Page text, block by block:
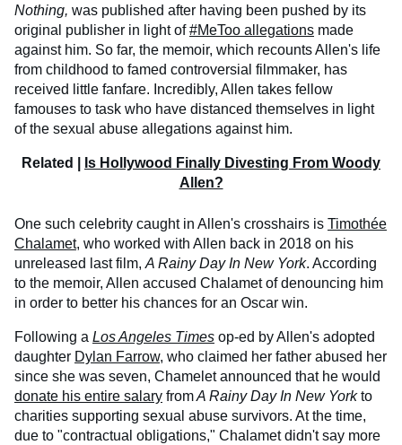
Nothing, was published after having been pushed by its
original publisher in light of#MeToo allegations made
against him. So far, the memoir, which recounts Allen's life
from childhood to famed controversial filmmaker, has
received little fanfare. Incredibly, Allen takes fellow
famouses to task who have distanced themselves in light
of the sexual abuse allegations against him.
Related |
Is Hollywood Finally Divesting From Woody
Allen?
One such celebrity caught in Allen's crosshairs is Timothée
Chalamet, who worked with Allen back in 2018 on his
unreleased last film, A Rainy Day In New York. According
to the memoir, Allen accused Chalamet of denouncing him
in order to better his chances for an Oscar win.
Following a Los Angeles Times op-ed by Allen's adopted
daughter Dylan Farrow, who claimed her father abused her
since she was seven, Chamelet announced that he would
donate his entire salary fromA Rainy Day In New Yorkto
charities supporting sexual abuse survivors. At the time,
due to "contractual obligations," Chalamet didn't say more